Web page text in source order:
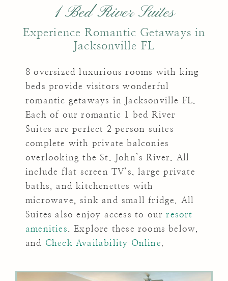
1 Bed River Suites
Experience Romantic Getaways in
Jacksonville FL
8 oversized luxurious rooms with king
beds provide visitors wonderful
romantic getaways in Jacksonville FL.
Each of our romantic 1 bed River
Suites are perfect 2 person suites
complete with private balconies
overlooking the St. John’s River. All
include flat screen TV’s, large private
baths, and kitchenettes with
microwave, sink and small fridge. All
Suites also enjoy access to ourresort
amenities
. Explore these rooms below,
and Check Availability Online